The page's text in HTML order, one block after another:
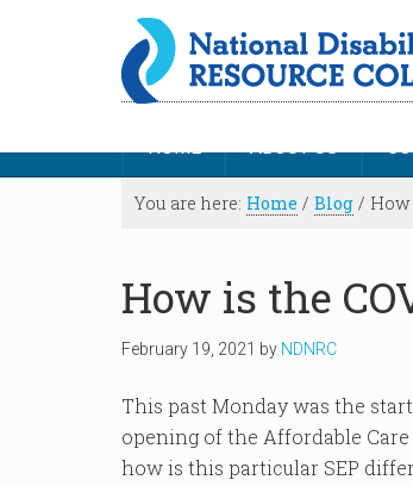
HOME ABOUT US
You are here: Home / Blog / How
How is the
February 19, 2021 by NDNRC
This past Monday was the
opening of the Affordable Care
how is this particular SEP